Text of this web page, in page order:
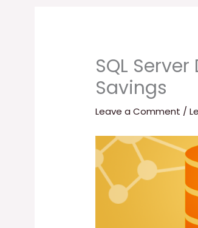
SQL
Savings
Leave a Comment /